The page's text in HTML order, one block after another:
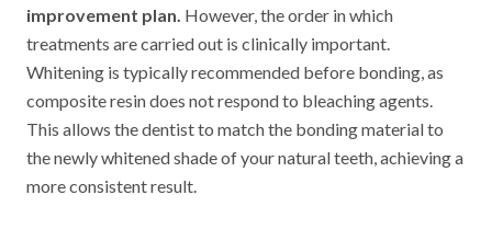
improvement plan. However, the order in which
treatments are carried out is clinically important.
Whitening is typically recommended before bonding, as
composite resin does not respond to bleaching agents.
This allows the dentist to match the bonding material to
the newly whitened shade of your natural teeth, achieving a
more consistent result.